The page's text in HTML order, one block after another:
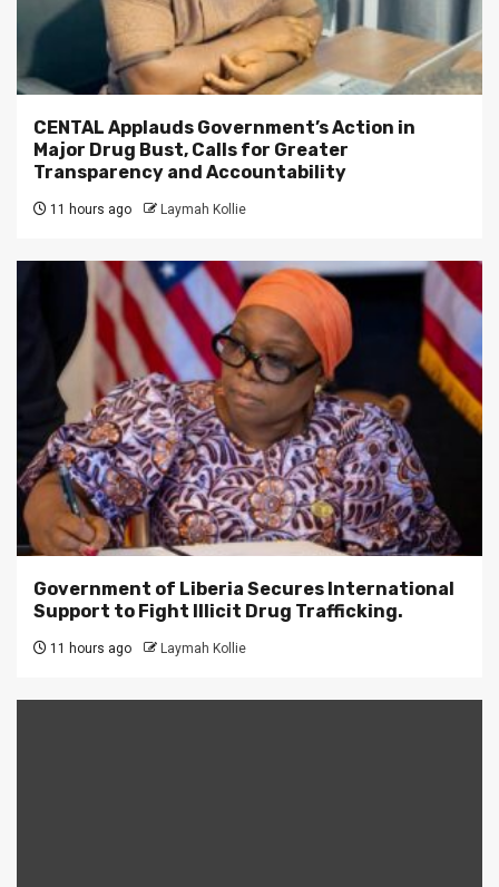
CENTAL Applauds Government’s Action in
Major Drug Bust, Calls for Greater
Transparency and Accountability
11 hours ago Laymah Kollie
Government of Liberia Secures International
Support to Fight Illicit Drug Trafficking.
11 hours ago Laymah Kollie